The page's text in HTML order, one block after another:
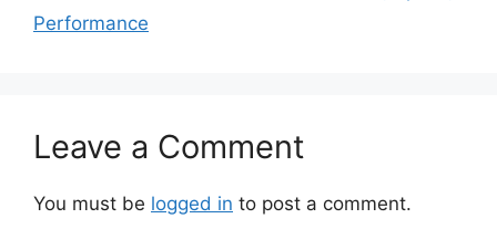
Performance
Leave a Comment
You must be logged in to post a comment.